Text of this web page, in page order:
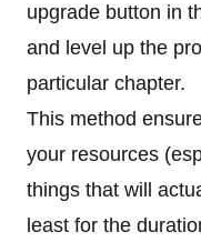
upgrade button in
and level up the
particular chapter.
This method
your resources
things that will
least for the